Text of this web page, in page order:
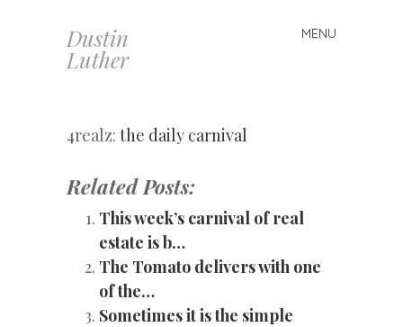
Dustin
Luther
MENU
Skip
to
4realz: the daily carnival
Related Posts:
This week’s carnival of real
estate is b…
The Tomato delivers with one
of the…
Sometimes it is the simple